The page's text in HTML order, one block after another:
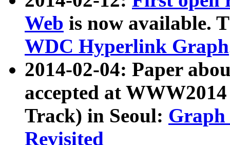
Web is now available.
WDC Hyperlink Graph
2014-02-04: Paper
accepted at
Track) in Seoul: Graph
Revisited